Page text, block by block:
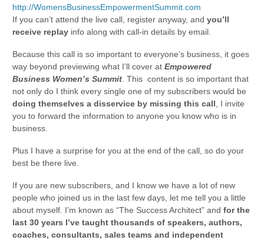
http://WomensBusinessEmpowermentSummit.com
If you can’t attend the live call, register anyway, andyou’ll
receive replay info along with call-in details by email.
Because this call is so important to everyone’s business, it goes
way beyond previewing what I’ll cover atEmpowered
Business Women’s Summit. This content is so important that
not only do I think every single one of my subscribers would be
doing themselves a disservice by missing this call, I invite
you to forward the information to anyone you know who is in
business.
Plus I have a surprise for you at the end of the call, so do your
best be there live.
If you are new subscribers, and I know we have a lot of new
people who joined us in the last few days, let me tell you a little
about myself. I’m known as “The Success Architect” andfor the
last 30 years I’ve taught thousands of speakers, authors,
coaches, consultants, sales teams and independent